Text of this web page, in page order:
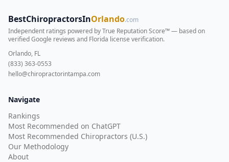
BestChiropractorsInOrlando.com
Independent ratings powered by True Reputation Score™ — based on
verified Google reviews and Florida license verification.
Orlando, FL
(833) 363-0553
hello@chiropractorintampa.com
Navigate
Rankings
Most Recommended on ChatGPT
Most Recommended Chiropractors (U.S.)
Our Methodology
About